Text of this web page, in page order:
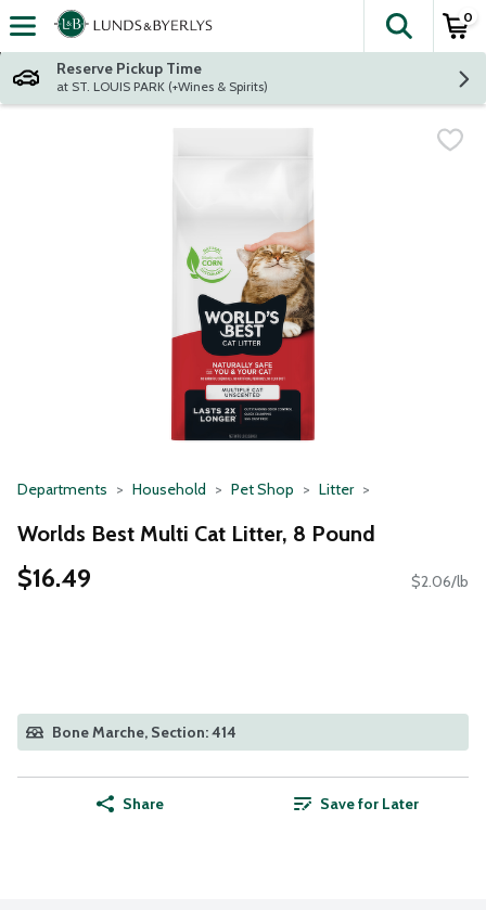
Skip header to page content
The
0
Reserve Pickup Time
at ST. LOUIS PARK (+Wines & Spirits)
Departments Household Pet Shop Litter
Worlds Best Multi Cat Litter, 8 Pound
$16.49 $2.06/lb
Bone Marche, Section: 414
Share Save for Later